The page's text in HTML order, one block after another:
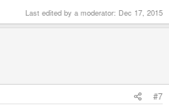
Last edited by a moderator: Dec 17, 2015
#7